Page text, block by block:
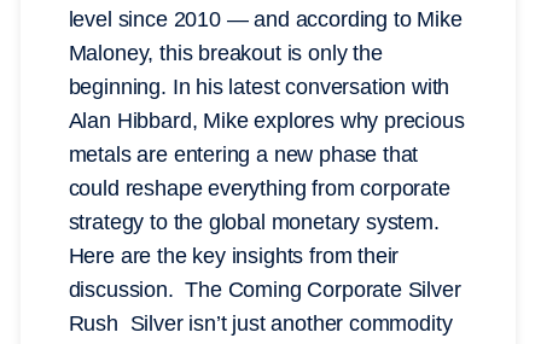
level since 2010 — and according to Mike
Maloney, this breakout is only the
beginning. In his latest conversation with
Alan Hibbard, Mike explores why precious
metals are entering a new phase that
could reshape everything from corporate
strategy to the global monetary system.
Here are the key insights from their
discussion. The Coming Corporate Silver
Rush Silver isn’t just another commodity